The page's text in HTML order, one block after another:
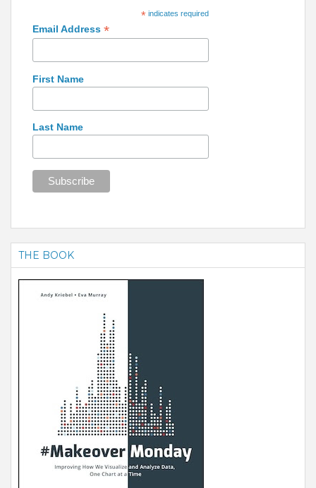
*indicates required
Email Address *
First Name
Last Name
THE BOOK